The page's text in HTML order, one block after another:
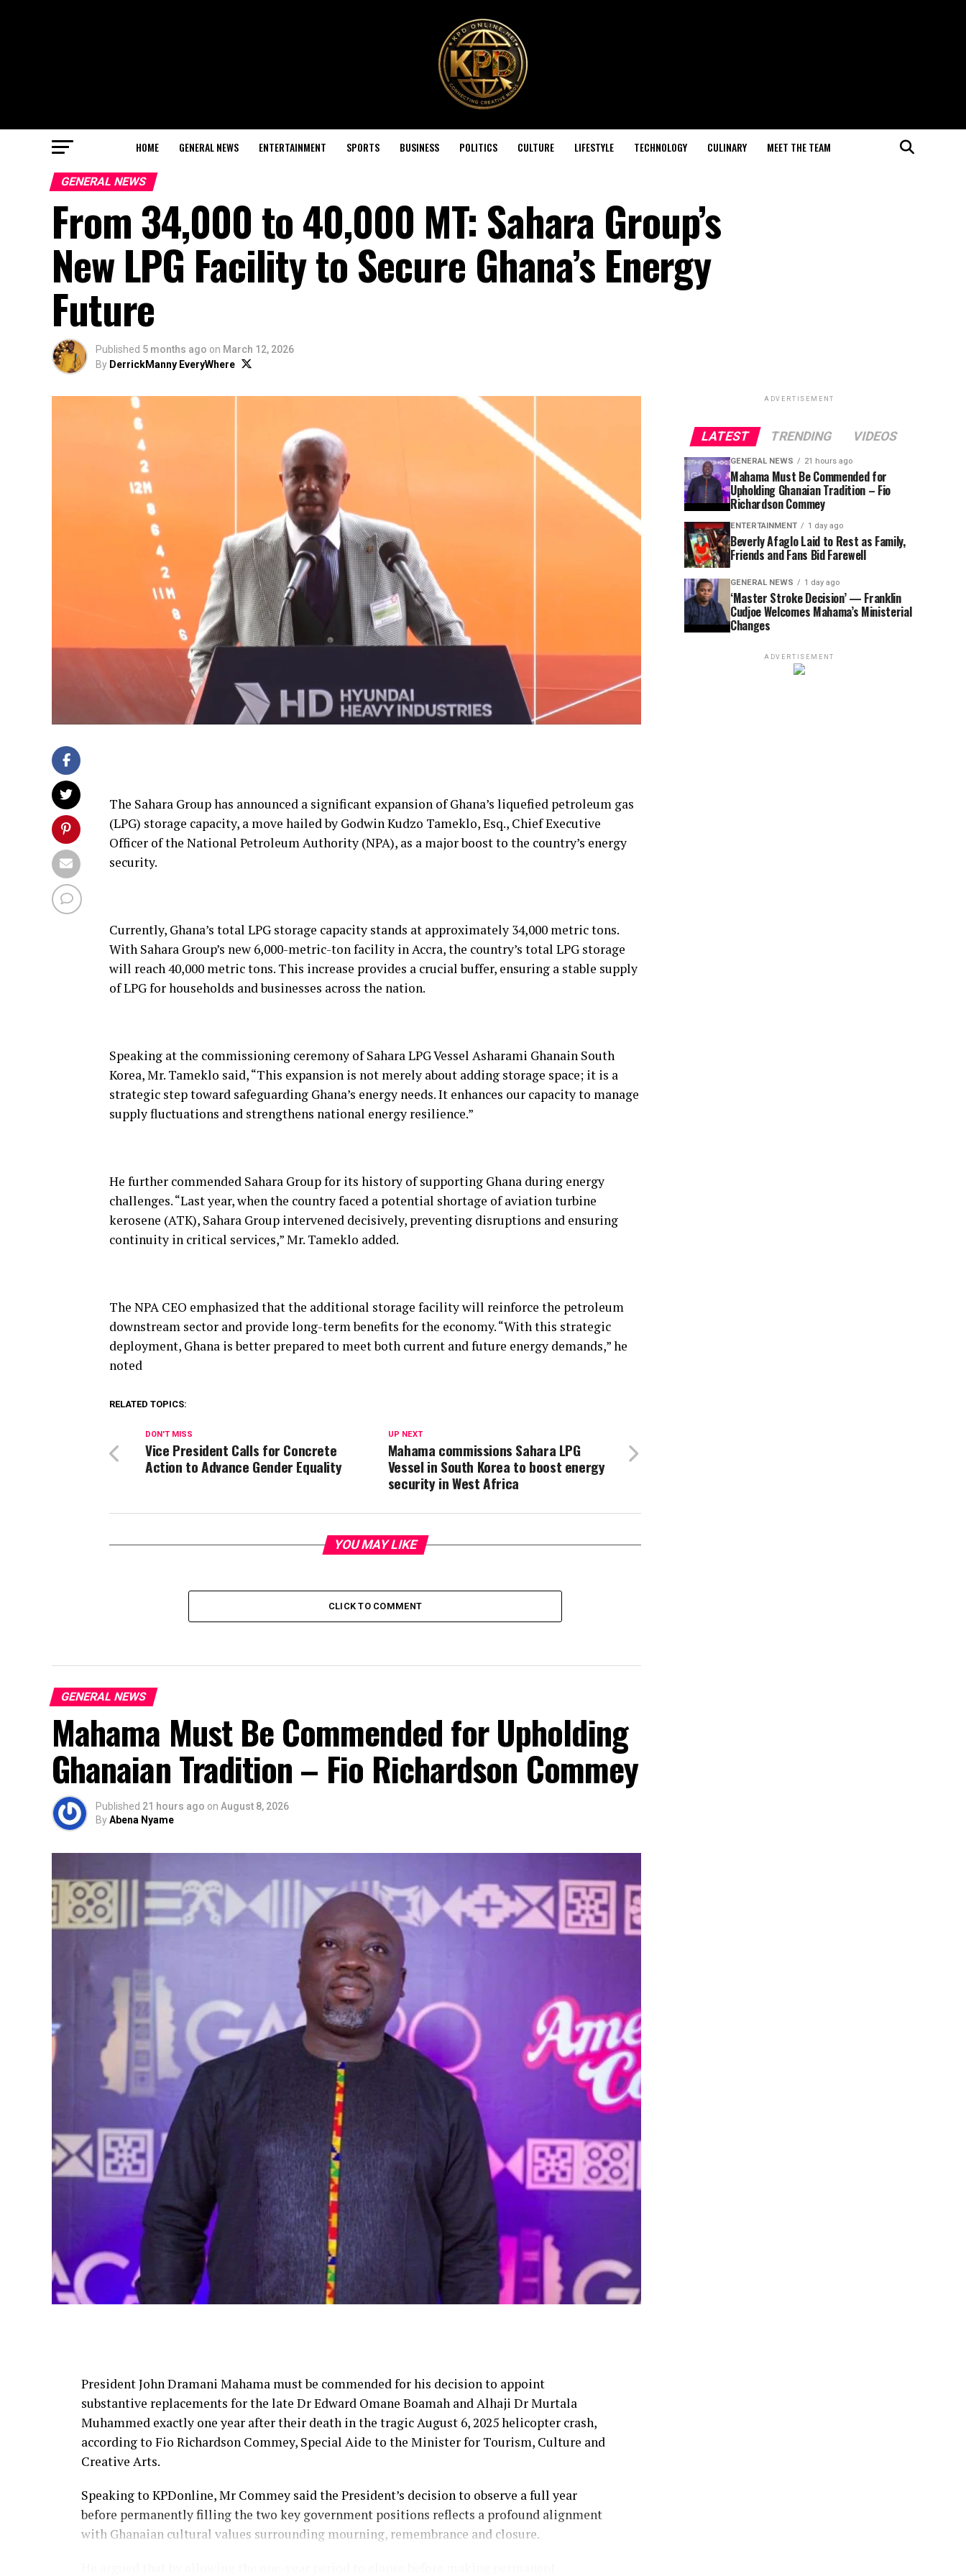
HOME GENERAL NEWS ENTERTAINMENT SPORTS BUSINESS POLITICS CULTURE LIFESTYLE TECHNOLOGY CULINARY MEET THE TEAM
GENERAL NEWS
From 34,000 to 40,000 MT: Sahara Group’s
New LPG Facility to Secure Ghana’s Energy
Future
Published 5 months ago on March 12, 2026
By DerrickManny EveryWhere
The Sahara Group has announced a significant expansion of Ghana’s liquefied petroleum gas
(LPG) storage capacity, a move hailed by Godwin Kudzo Tameklo, Esq., Chief Executive
Officer of the National Petroleum Authority (NPA), as a major boost to the country’s energy
security.
Currently, Ghana’s total LPG storage capacity stands at approximately 34,000 metric tons.
With Sahara Group’s new 6,000-metric-ton facility in Accra, the country’s total LPG storage
will reach 40,000 metric tons. This increase provides a crucial buffer, ensuring a stable supply
of LPG for households and businesses across the nation.
Speaking at the commissioning ceremony of Sahara LPG Vessel Asharami Ghanain South
Korea, Mr. Tameklo said, “This expansion is not merely about adding storage space; it is a
strategic step toward safeguarding Ghana’s energy needs. It enhances our capacity to manage
supply fluctuations and strengthens national energy resilience.”
He further commended Sahara Group for its history of supporting Ghana during energy
challenges. “Last year, when the country faced a potential shortage of aviation turbine
kerosene (ATK), Sahara Group intervened decisively, preventing disruptions and ensuring
continuity in critical services,” Mr. Tameklo added.
The NPA CEO emphasized that the additional storage facility will reinforce the petroleum
downstream sector and provide long-term benefits for the economy. “With this strategic
deployment, Ghana is better prepared to meet both current and future energy demands,” he
noted
RELATED TOPICS:
UP NEXT
Mahama commissions Sahara LPG
Vessel in South Korea to boost energy
security in West Africa
DON'T MISS
Vice President Calls for Concrete
Action to Advance Gender Equality
YOU MAY LIKE
CLICK TO COMMENT
GENERAL NEWS
Mahama Must Be Commended for Upholding
Ghanaian Tradition – Fio Richardson Commey
Published 21 hours ago on August 8, 2026
ByAbena Nyame
President John Dramani Mahama must be commended for his decision to appoint
substantive replacements for the late Dr Edward Omane Boamah and Alhaji Dr Murtala
Muhammed exactly one year after their death in the tragic August 6, 2025 helicopter crash,
according to Fio Richardson Commey, Special Aide to the Minister for Tourism, Culture and
Creative Arts.
Speaking to KPDonline, Mr Commey said the President’s decision to observe a full year
before permanently filling the two key government positions reflects a profound alignment
with Ghanaian cultural values surrounding mourning, remembrance and closure.
ADVERTISEMENT
LATEST TRENDING VIDEOS
GENERAL NEWS 21 hours ago
Mahama Must Be Commended for
Upholding Ghanaian Tradition – Fio
Richardson Commey
ENTERTAINMENT 1 day ago
Beverly Afaglo Laid to Rest as Family,
Friends and Fans Bid Farewell
GENERAL NEWS 1 day ago
‘Master Stroke Decision’ — Franklin
Cudjoe Welcomes Mahama’s Ministerial
Changes
ADVERTISEMENT